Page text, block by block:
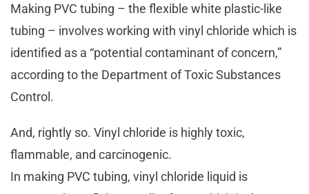
Making PVC tubing – the flexible white plastic-like
tubing – involves working with vinyl chloride which is
identified as a “potential contaminant of concern,”
according to the Department of Toxic Substances
Control.
And, rightly so. Vinyl chloride is highly toxic,
flammable, and carcinogenic.
In making PVC tubing, vinyl chloride liquid is